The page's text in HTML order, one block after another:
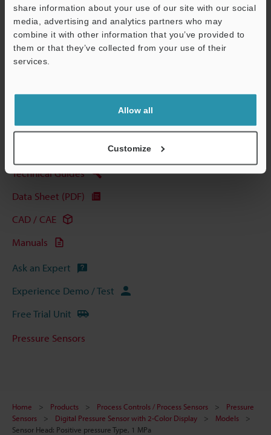
share information about your use of our site with our social
media, advertising and analytics partners who may
combine it with other information that you’ve provided to
them or that they’ve collected from your use of their
services.
Allow all
Customize
Other Models
Technical Guides
Data Sheet (PDF)
CAD / CAE
Manuals
Ask an Expert
Experience Demo / Test
Free Trial Unit
Pressure Sensors
Home Products Process Controls / Process Sensors
Pressure
Sensors
Digital Pressure Sensor with 2-Color Display
Models
Sensor Head: Positive pressure Type, 1 MPa